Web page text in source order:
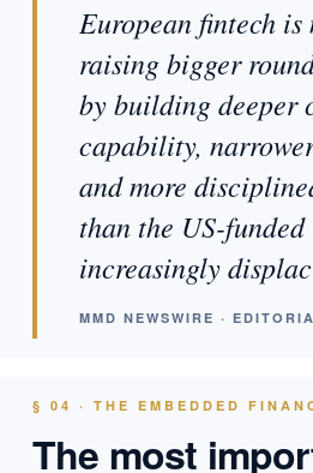
European fintech
raising bigger
by building deeper
capability,
and more
than the US-
increasingly
MMD NEWSWIRE ·
§ 04 · THE EMBEDDED
The most